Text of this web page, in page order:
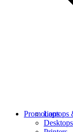
Laptops
Desktops
Promotions